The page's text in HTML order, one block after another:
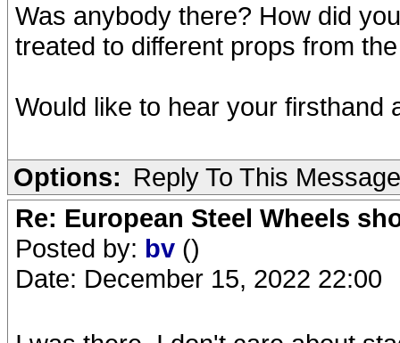
Was anybody there? How did
treated to different props from
Would like to hear your firsthand
Options: Reply To This Message
Re: European Steel Wheels
Posted by: bv ()
Date: December 15, 2022 22:00